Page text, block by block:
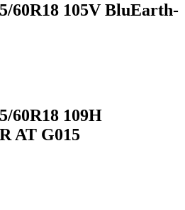
60R18 105V BluEarth-
60R18 109H
AT G015